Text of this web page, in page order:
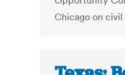
Chicago on